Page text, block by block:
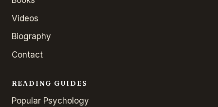
Videos
Biography
Contact
READING GUIDES
Popular Psychology